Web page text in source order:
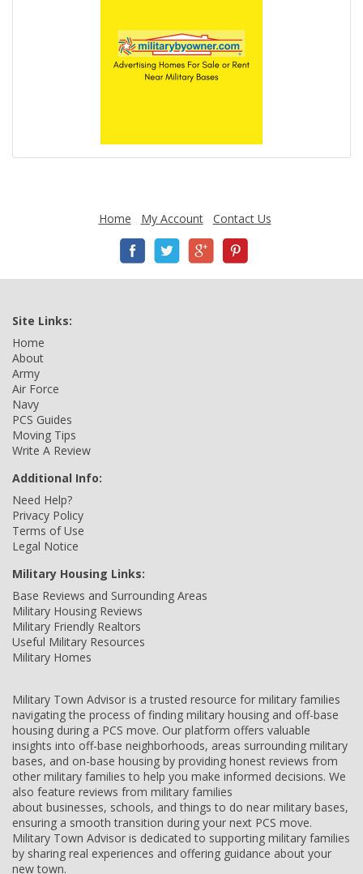
Home My Account Contact Us
Site Links:
Home
About
Army
Air Force
Navy
PCS Guides
Moving Tips
Write A Review
Additional Info:
Need Help?
Privacy Policy
Terms of Use
Legal Notice
Military Housing Links:
Base Reviews and Surrounding Areas
Military Housing Reviews
Military Friendly Realtors
Useful Military Resources
Military Homes
Military Town Advisor is a trusted resource for military families
navigating the process of finding military housing and off-base
housing during a PCS move. Our platform offers valuable
insights into off-base neighborhoods, areas surrounding military
bases, and on-base housing by providing honest reviews from
other military families to help you make informed decisions. We
also feature reviews from military families
about businesses, schools, and things to do near military bases,
ensuring a smooth transition during your next PCS move.
Military Town Advisor is dedicated to supporting military families
by sharing real experiences and offering guidance about your
new town.